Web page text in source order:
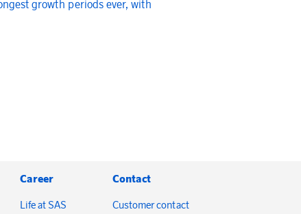
growth periods ever, with
Career
Life at SAS
Contact
Customer contact